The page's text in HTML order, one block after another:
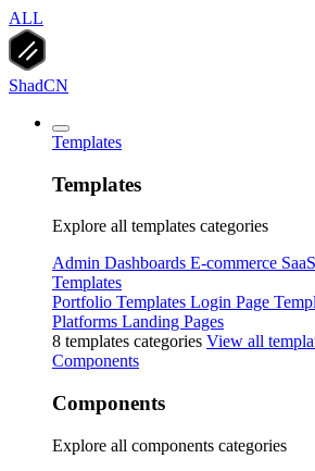
ALL
ShadCN
Templates
Templates
Explore all templates categories
Admin Dashboards E-commerce
Templates
Portfolio Templates Login Page
Platforms Landing Pages
8 templates categories View all
Components
Components
Explore all components categories